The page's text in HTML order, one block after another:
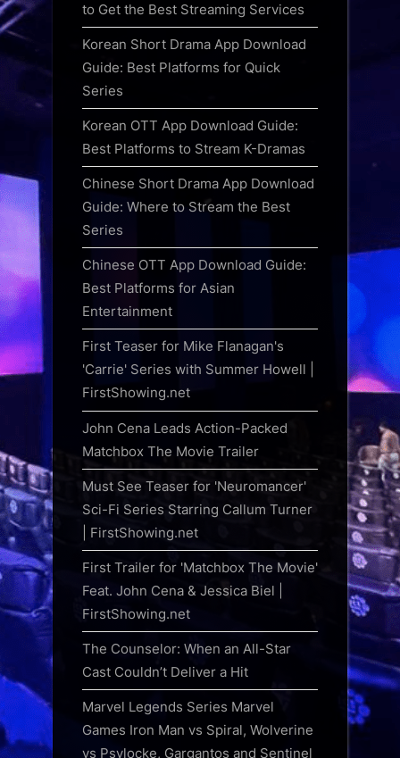
to Get the Best Streaming Services
Korean Short Drama App Download
Guide: Best Platforms for Quick
Series
Korean OTT App Download Guide:
Best Platforms to Stream K-Dramas
Chinese Short Drama App Download
Guide: Where to Stream the Best
Series
Chinese OTT App Download Guide:
Best Platforms for Asian
Entertainment
First Teaser for Mike Flanagan's
'Carrie' Series with Summer Howell |
FirstShowing.net
John Cena Leads Action-Packed
Matchbox The Movie Trailer
Must See Teaser for 'Neuromancer'
Sci-Fi Series Starring Callum Turner
| FirstShowing.net
First Trailer for 'Matchbox The Movie'
Feat. John Cena & Jessica Biel |
FirstShowing.net
The Counselor: When an All-Star
Cast Couldn’t Deliver a Hit
Marvel Legends Series Marvel
Games Iron Man vs Spiral, Wolverine
vs Psylocke, Gargantos and Sentinel